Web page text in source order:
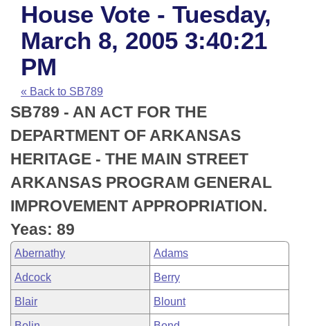
House
Task Force
Bills in House Committees
Bills in Senate Committees
Bills in Joint Committees
Meetings Of The Whole/Business Meetings
Advanced Search
Code Sections Amended
Search by Range
Advanced Search
Recent Activities
Recently Filed
Personalized Bill Tracking
Bills Returned from Committee
Bill Conflicts Report
Calendars
Meetings and Events
House
Senate
House Budget
Senate Budget
House Roll Call
Arkansas Law
Arkansas Code and Constitution of 1874
Uncodified Historic Legislation
Budget
Search Center
House Vote - Tuesday,
March 8, 2005 3:40:21
PM
« Back to SB789
SB789 - AN ACT FOR THE
DEPARTMENT OF ARKANSAS
HERITAGE - THE MAIN STREET
ARKANSAS PROGRAM GENERAL
IMPROVEMENT APPROPRIATION.
Yeas: 89
Abernathy Adams
Adcock Berry
Blair Blount